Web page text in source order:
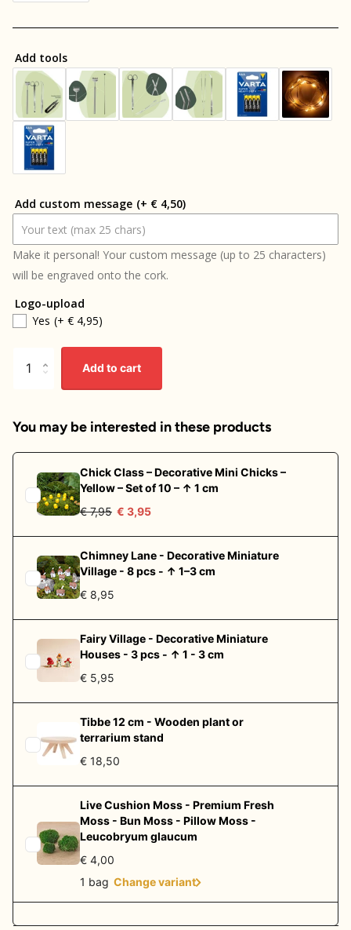
Add tools
Add custom message (+ € 4,50)
Make it personal! Your custom message (up to 25 characters)
will be engraved onto the cork.
Logo-upload
Yes (+ € 4,95)
Add to cart
You may be interested in these products
Chick Class – Decorative Mini Chicks –
Yellow – Set of 10 – ↑ 1 cm
€ 7,95 € 3,95
Chimney Lane - Decorative Miniature
Village - 8 pcs - ↑ 1–3 cm
€ 8,95
Fairy Village - Decorative Miniature
Houses - 3 pcs - ↑ 1 - 3 cm
€ 5,95
Tibbe 12 cm - Wooden plant or
terrarium stand
€ 18,50
Live Cushion Moss - Premium Fresh
Moss - Bun Moss - Pillow Moss -
Leucobryum glaucum
€ 4,00
1 bag Change variant